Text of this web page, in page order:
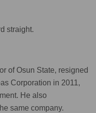
straight.
of Osun State, resigned
Corporation in 2011,
He also
same company.